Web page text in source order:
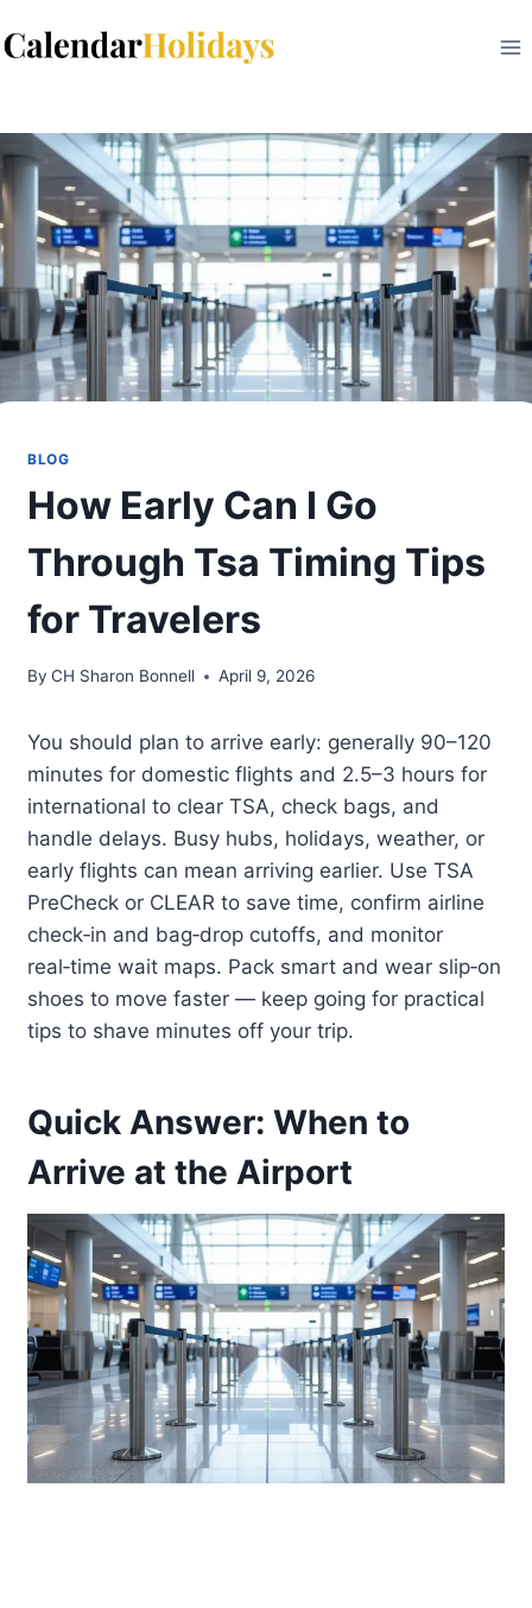
to
BLOG
How Early Can I Go
Through Tsa Timing Tips
for Travelers
By CH Sharon Bonnell April 9, 2026
You should plan to arrive early: generally 90–120
minutes for domestic flights and 2.5–3 hours for
international to clear TSA, check bags, and
handle delays. Busy hubs, holidays, weather, or
early flights can mean arriving earlier. Use TSA
PreCheck or CLEAR to save time, confirm airline
check‑in and bag‑drop cutoffs, and monitor
real‑time wait maps. Pack smart and wear slip‑on
shoes to move faster — keep going for practical
tips to shave minutes off your trip.
Quick Answer: When to
Arrive at the Airport